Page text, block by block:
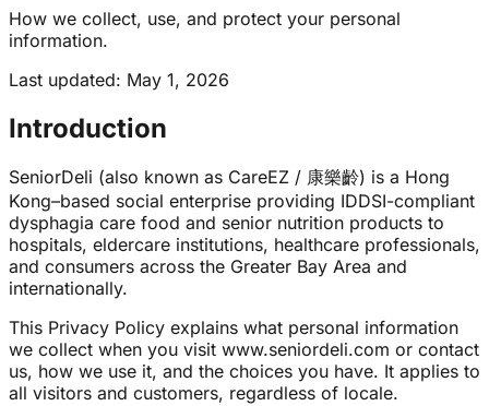
How we collect, use, and protect your personal
information.
Last updated: May 1, 2026
Introduction
SeniorDeli (also known as CareEZ / 康樂齡) is a Hong
Kong–based social enterprise providing IDDSI-compliant
dysphagia care food and senior nutrition products to
hospitals, eldercare institutions, healthcare professionals,
and consumers across the Greater Bay Area and
internationally.
This Privacy Policy explains what personal information
we collect when you visit www.seniordeli.com or contact
us, how we use it, and the choices you have. It applies to
all visitors and customers, regardless of locale.